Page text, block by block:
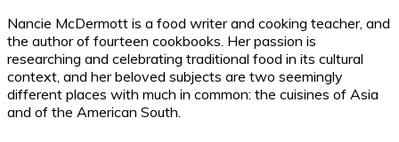
Nancie McDermott is a food writer and cooking teacher, and
the author of fourteen cookbooks. Her passion is
researching and celebrating traditional food in its cultural
context, and her beloved subjects are two seemingly
different places with much in common: the cuisines of Asia
and of the American South.